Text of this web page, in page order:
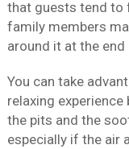
that guests tend to
family members
around it at the end
You can take
relaxing
the pits and the
especially if the air